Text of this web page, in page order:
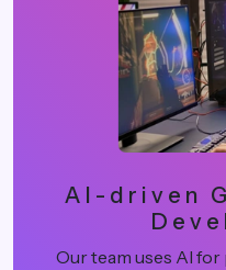
AI-driven
Our team uses AI